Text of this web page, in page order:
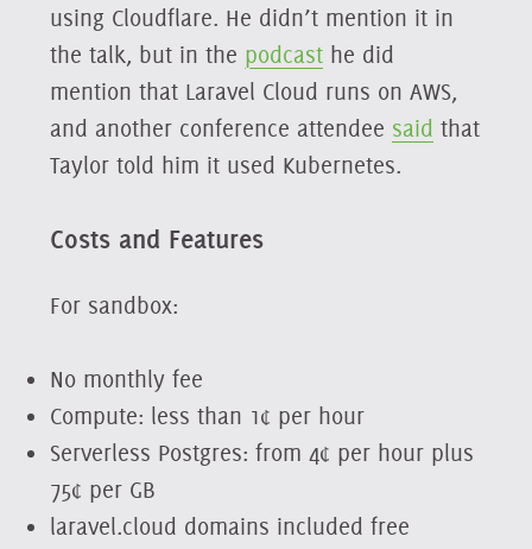
using Cloudflare. He didn’t mention it in
the talk, but in the podcasthe did
mention that Laravel Cloud runs on AWS,
and another conference attendee said that
Taylor told him it used Kubernetes.
Costs and Features
For sandbox:
No monthly fee
Compute: less than 1¢ per hour
Serverless Postgres: from 4¢ per hour plus
75¢ per GB
laravel.cloud domains included free